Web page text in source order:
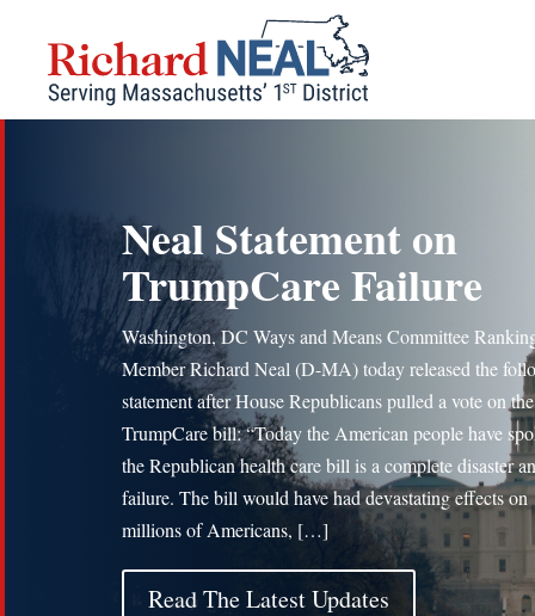
content
Neal Statement on
TrumpCare Failure
Washington, DC Ways and Means Committee
Member Richard Neal (D-MA) today released the
statement after House Republicans pulled a vote on the
TrumpCare bill: “Today the American people have
the Republican health care bill is a complete disaster
failure. The bill would have had devastating effects on
millions of Americans, […]
Read The Latest Updates